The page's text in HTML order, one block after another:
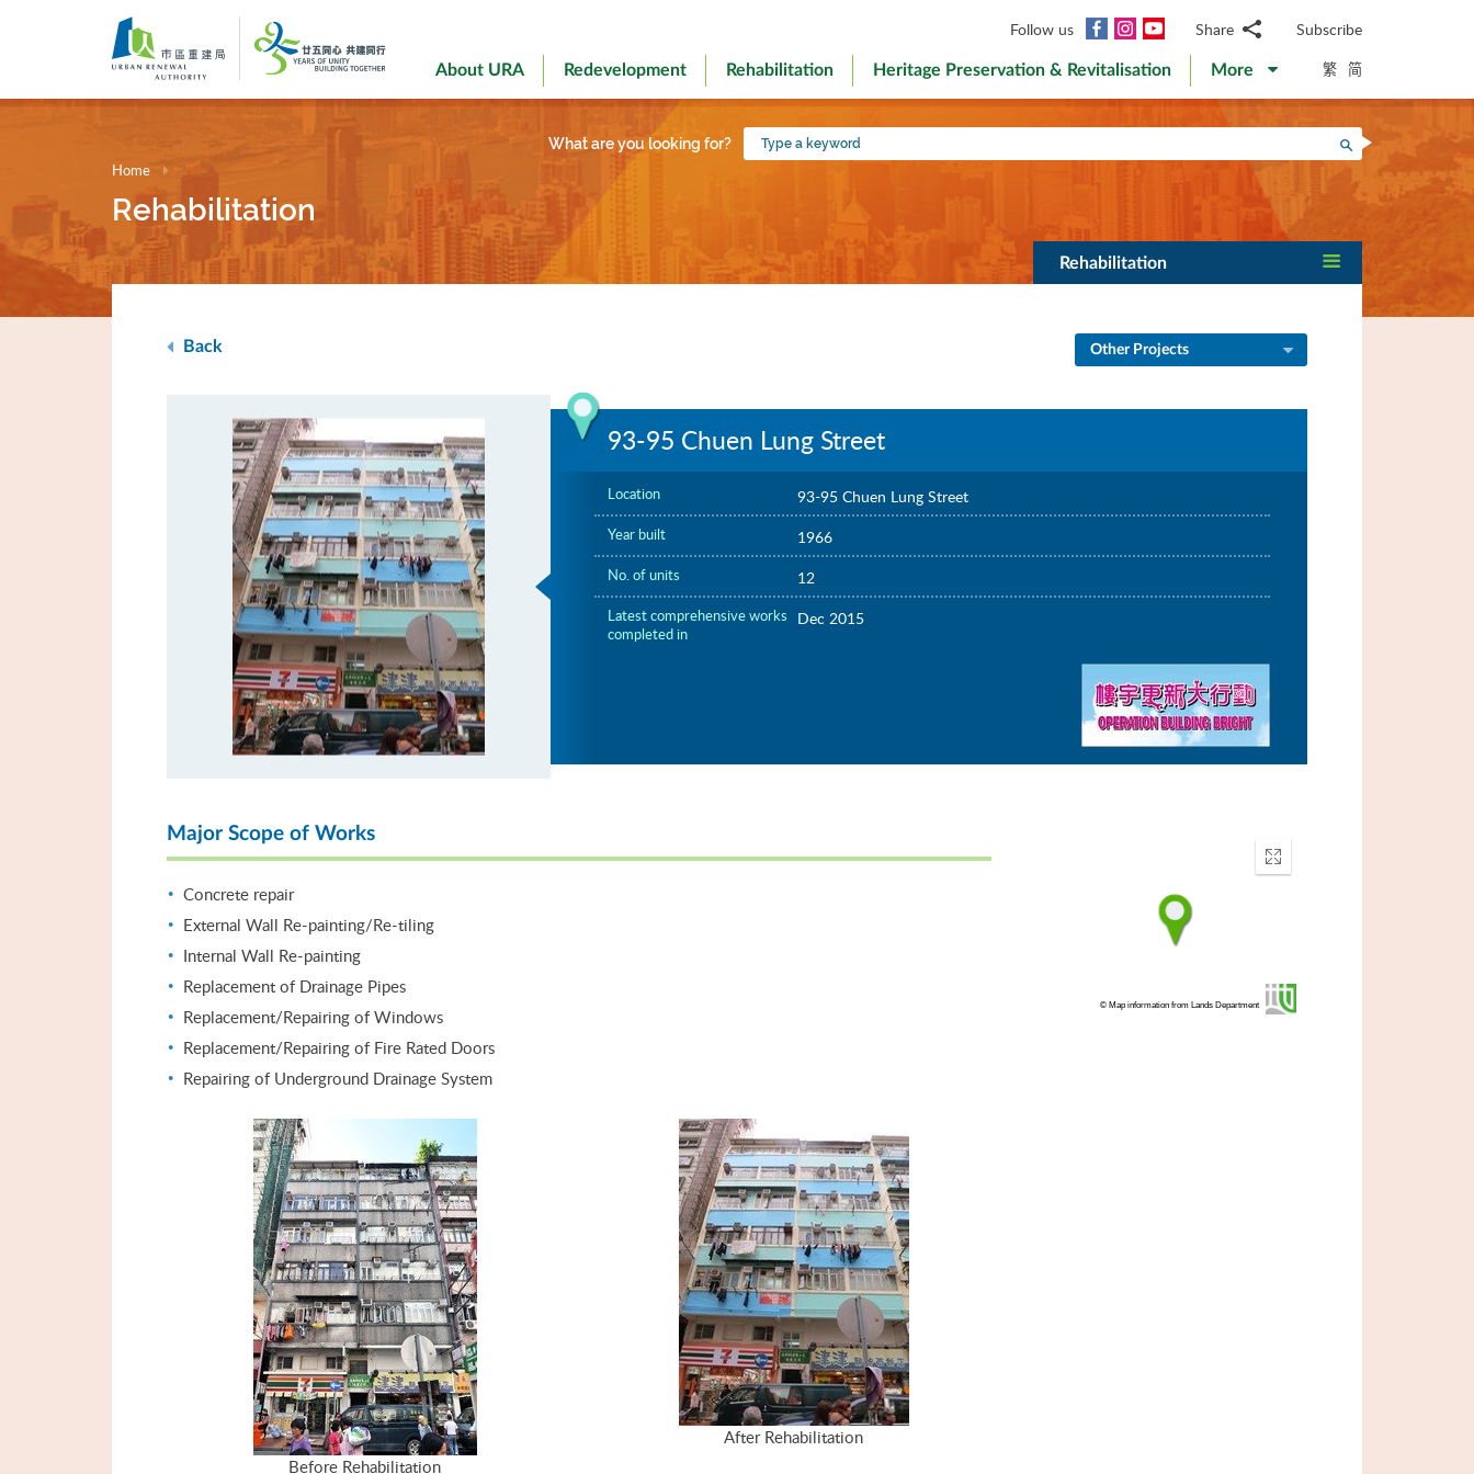
Follow us Facebook
InstagramYouTubeShare
WhatsApp
WeChat
Facebook
Weibo
Subscribe
About URA Redevelopment Rehabilitation Heritage Preservation & Revitalisation More 繁 简
What are you looking for?
Type
a
Search
Home
Rehabilitation
Rehabilitation
Back Other Projects
93-95 Chuen Lung Street
Location 93-95 Chuen Lung Street
Year built 1966
No. of units 12
Latest comprehensive works
completed in
Dec 2015
Major Scope of Works
Concrete repair
External Wall Re-painting/Re-tiling
Internal Wall Re-painting
Replacement of Drainage Pipes
Replacement/Repairing of Windows
Replacement/Repairing of Fire Rated Doors
Repairing of Underground Drainage System
Before Rehabilitation
After Rehabilitation
Enter
fullscreen
© Map information from Lands Department